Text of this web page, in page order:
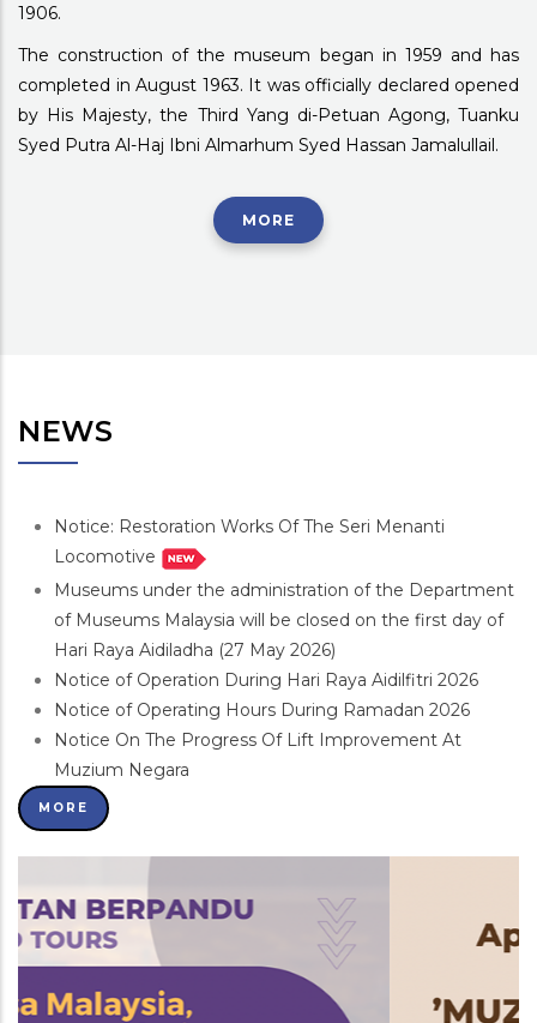
1906.
The construction of the museum began in 1959 and has
completed in August 1963. It was officially declared opened
by His Majesty, the Third Yang di-Petuan Agong, Tuanku
Syed Putra Al-Haj Ibni Almarhum Syed Hassan Jamalullail.
MORE
NEWS
Notice: Restoration Works Of The Seri Menanti
Locomotive
Museums under the administration of the Department
of Museums Malaysia will be closed on the first day of
Hari Raya Aidiladha (27 May 2026)
Notice of Operation During Hari Raya Aidilfitri 2026
Notice of Operating Hours During Ramadan 2026
Notice On The Progress Of Lift Improvement At
Muzium Negara
MORE